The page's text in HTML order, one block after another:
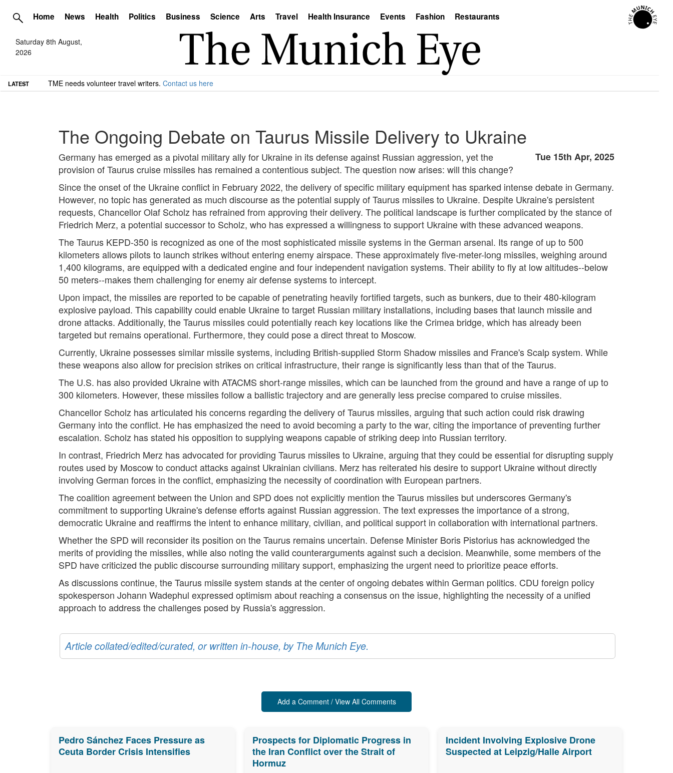
Home News Health Politics Business Science Arts Travel Health Insurance Events Fashion Restaurants
Saturday 8th August,
2026
LATEST TME needs volunteer travel writers. Contact us here
The Ongoing Debate on Taurus Missile Delivery to Ukraine
Tue 15th Apr, 2025
Germany has emerged as a pivotal military ally for Ukraine in its defense against Russian aggression, yet the
provision of Taurus cruise missiles has remained a contentious subject. The question now arises: will this change?
Since the onset of the Ukraine conflict in February 2022, the delivery of specific military equipment has sparked intense debate in Germany.
However, no topic has generated as much discourse as the potential supply of Taurus missiles to Ukraine. Despite Ukraine's persistent
requests, Chancellor Olaf Scholz has refrained from approving their delivery. The political landscape is further complicated by the stance of
Friedrich Merz, a potential successor to Scholz, who has expressed a willingness to support Ukraine with these advanced weapons.
The Taurus KEPD-350 is recognized as one of the most sophisticated missile systems in the German arsenal. Its range of up to 500
kilometers allows pilots to launch strikes without entering enemy airspace. These approximately five-meter-long missiles, weighing around
1,400 kilograms, are equipped with a dedicated engine and four independent navigation systems. Their ability to fly at low altitudes--below
50 meters--makes them challenging for enemy air defense systems to intercept.
Upon impact, the missiles are reported to be capable of penetrating heavily fortified targets, such as bunkers, due to their 480-kilogram
explosive payload. This capability could enable Ukraine to target Russian military installations, including bases that launch missile and
drone attacks. Additionally, the Taurus missiles could potentially reach key locations like the Crimea bridge, which has already been
targeted but remains operational. Furthermore, they could pose a direct threat to Moscow.
Currently, Ukraine possesses similar missile systems, including British-supplied Storm Shadow missiles and France's Scalp system. While
these weapons also allow for precision strikes on critical infrastructure, their range is significantly less than that of the Taurus.
The U.S. has also provided Ukraine with ATACMS short-range missiles, which can be launched from the ground and have a range of up to
300 kilometers. However, these missiles follow a ballistic trajectory and are generally less precise compared to cruise missiles.
Chancellor Scholz has articulated his concerns regarding the delivery of Taurus missiles, arguing that such action could risk drawing
Germany into the conflict. He has emphasized the need to avoid becoming a party to the war, citing the importance of preventing further
escalation. Scholz has stated his opposition to supplying weapons capable of striking deep into Russian territory.
In contrast, Friedrich Merz has advocated for providing Taurus missiles to Ukraine, arguing that they could be essential for disrupting supply
routes used by Moscow to conduct attacks against Ukrainian civilians. Merz has reiterated his desire to support Ukraine without directly
involving German forces in the conflict, emphasizing the necessity of coordination with European partners.
The coalition agreement between the Union and SPD does not explicitly mention the Taurus missiles but underscores Germany's
commitment to supporting Ukraine's defense efforts against Russian aggression. The text expresses the importance of a strong,
democratic Ukraine and reaffirms the intent to enhance military, civilian, and political support in collaboration with international partners.
Whether the SPD will reconsider its position on the Taurus remains uncertain. Defense Minister Boris Pistorius has acknowledged the
merits of providing the missiles, while also noting the valid counterarguments against such a decision. Meanwhile, some members of the
SPD have criticized the public discourse surrounding military support, emphasizing the urgent need to prioritize peace efforts.
As discussions continue, the Taurus missile system stands at the center of ongoing debates within German politics. CDU foreign policy
spokesperson Johann Wadephul expressed optimism about reaching a consensus on the issue, highlighting the necessity of a unified
approach to address the challenges posed by Russia's aggression.
Article collated/edited/curated, or written in-house, by The Munich Eye.
Add a Comment / View All Comments
Pedro Sánchez Faces Pressure as
Ceuta Border Crisis Intensifies
Prospects for Diplomatic Progress in
the Iran Conflict over the Strait of
Hormuz
Incident Involving Explosive Drone
Suspected at Leipzig/Halle Airport